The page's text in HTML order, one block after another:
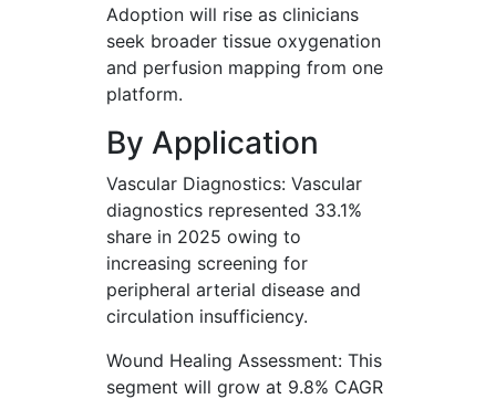
Adoption will rise as clinicians
seek broader tissue oxygenation
and perfusion mapping from one
platform.
By Application
Vascular Diagnostics: Vascular
diagnostics represented 33.1%
share in 2025 owing to
increasing screening for
peripheral arterial disease and
circulation insufficiency.
Wound Healing Assessment: This
segment will grow at 9.8% CAGR